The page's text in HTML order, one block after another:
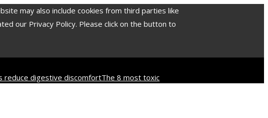
may also include cookies from third parties like
our Privacy Policy. Please click on the button to
reduce digestive discomfortThe 8 most toxic